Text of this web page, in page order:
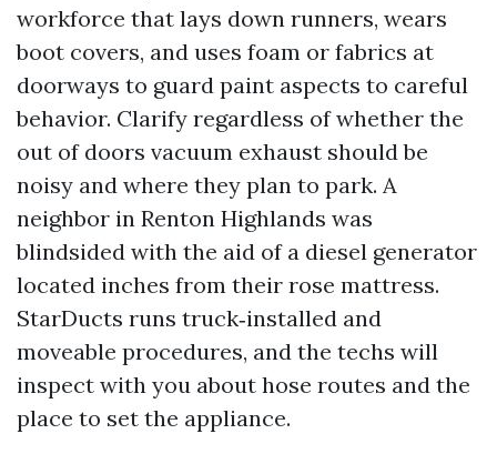
workforce that lays down runners, wears
boot covers, and uses foam or fabrics at
doorways to guard paint aspects to careful
behavior. Clarify regardless of whether the
out of doors vacuum exhaust should be
noisy and where they plan to park. A
neighbor in Renton Highlands was
blindsided with the aid of a diesel generator
located inches from their rose mattress.
StarDucts runs truck‑installed and
moveable procedures, and the techs will
inspect with you about hose routes and the
place to set the appliance.